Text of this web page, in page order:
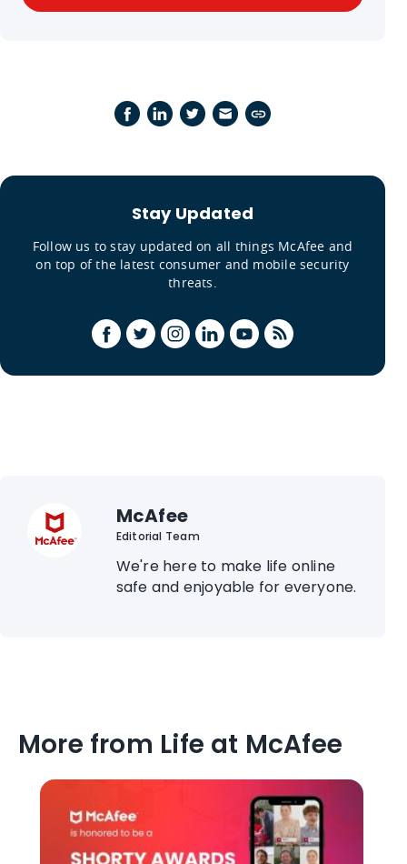
Stay Updated
Follow us to stay updated on all things McAfee and
on top of the latest consumer and mobile security
threats.
McAfee
Editorial Team
We're here to make life online
safe and enjoyable for everyone.
More from Life at McAfee